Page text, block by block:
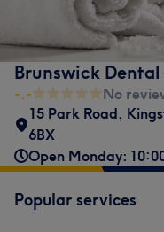
Brunswick Dental
-.-
No
15 Park Road,
6BX
Open Monday:
Popular services